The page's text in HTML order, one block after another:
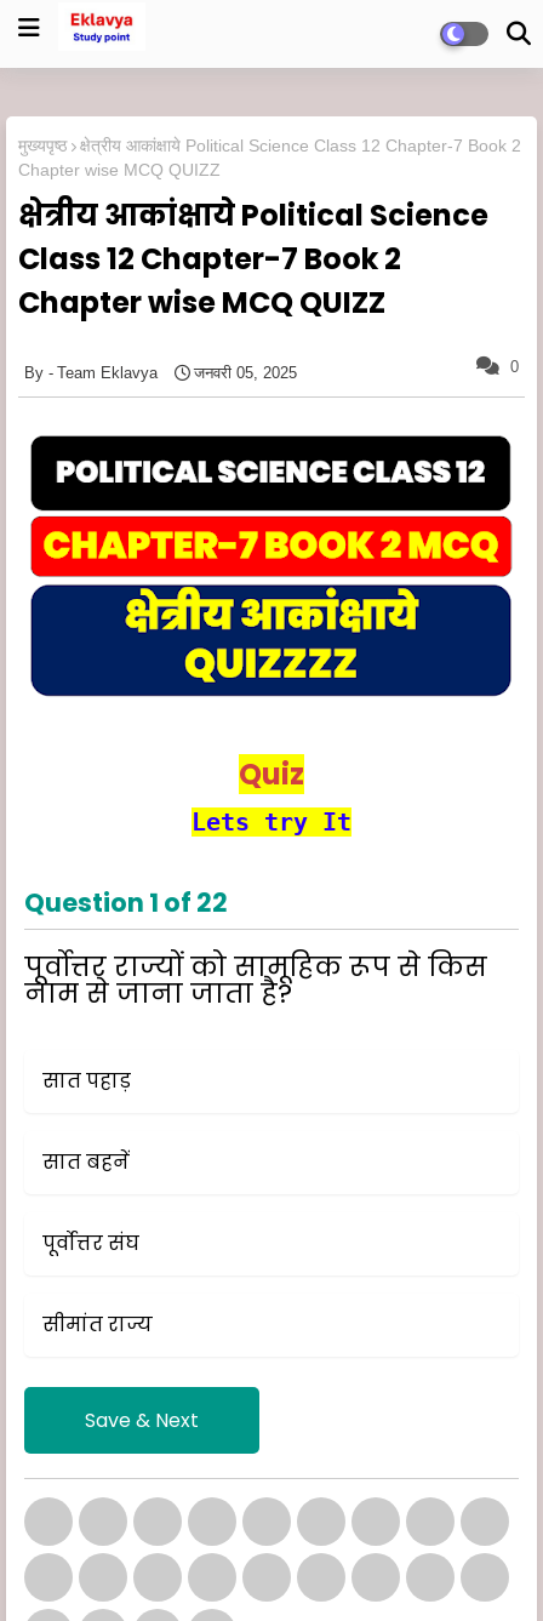
मुख्यपृष्ठ
क्षेत्रीय आकांक्षाये Political Science Class 12 Chapter-7 Book 2
Chapter wise MCQ QUIZZ
क्षेत्रीय आकांक्षाये Political Science
Class 12 Chapter-7 Book 2
Chapter wise MCQ QUIZZ
0
Team Eklavya जनवरी 05, 2025
Quiz
Lets try It
Question 1 of 22
पूर्वोत्तर राज्यों को सामूहिक रूप से किस
नाम से जाना जाता है?
सात पहाड़
सात बहनें
पूर्वोत्तर संघ
सीमांत राज्य
Save & Next